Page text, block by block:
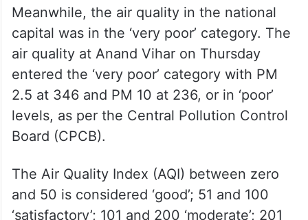
Meanwhile, the air quality in the national
capital was in the ‘very poor’ category. The
air quality at Anand Vihar on Thursday
entered the ‘very poor’ category with PM
2.5 at 346 and PM 10 at 236, or in ‘poor’
levels, as per the Central Pollution Control
Board (CPCB).
The Air Quality Index (AQI) between zero
and 50 is considered ‘good’; 51 and 100
‘satisfactory’; 101 and 200 ‘moderate’; 201